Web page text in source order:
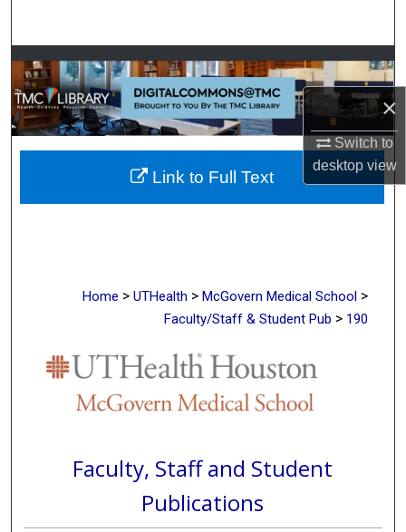
×
Switch to
desktopview
Browse Collections
My Account
About
Digital Commons Network™
Home > UTHealth > McGovern Medical School >
Faculty/Staff & Student Pub > 190
Faculty, Staff and Student
Publications
Link to Full Text